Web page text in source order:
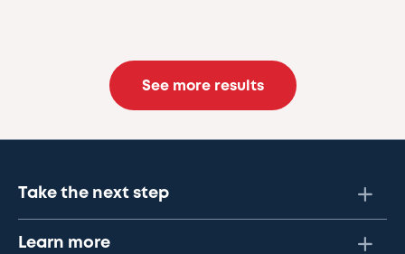
See more results
Take the next step
Learn more